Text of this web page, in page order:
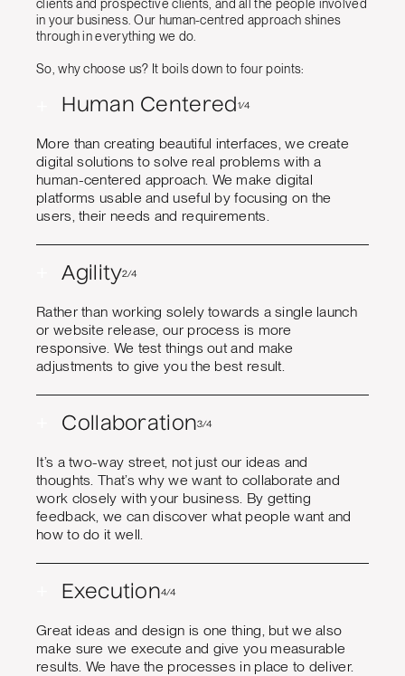
clients and prospective clients, and all the people involved
in your business. Our human-centred approach shines
through in everything we do.
So, why choose us? It boils down to four points:
Human Centered 1/4
More than creating beautiful interfaces, we create
digital solutions to solve real problems with a
human-centered approach. We make digital
platforms usable and useful by focusing on the
users, their needs and requirements.
Agility2/4
Rather than working solely towards a single launch
or website release, our process is more
responsive. We test things out and make
adjustments to give you the best result.
Collaboration3/4
It’s a two-way street, not just our ideas and
thoughts. That’s why we want to collaborate and
work closely with your business. By getting
feedback, we can discover what people want and
how to do it well.
Execution4/4
Great ideas and design is one thing, but we also
make sure we execute and give you measurable
results. We have the processes in place to deliver.